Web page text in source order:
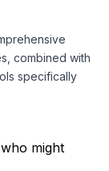
combined with
specifically
might